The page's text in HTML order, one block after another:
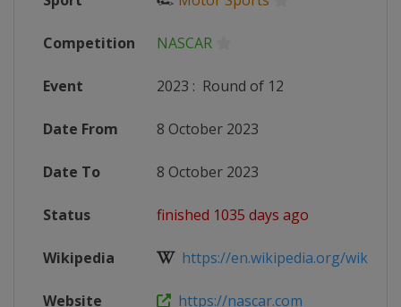
Competition NASCAR
Event 2023 : Round of 12
Date From 8 October 2023
Date To 8 October 2023
Status finished 1035 days ago
Wikipedia https://en.wikipedia.org/wiki/
Website https://nascar.com